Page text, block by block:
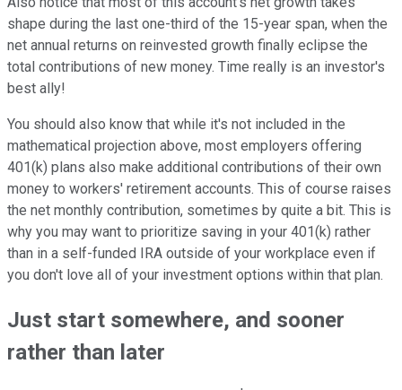
shape during the last one-third of the 15-year span, when the
net annual returns on reinvested growth finally eclipse the
total contributions of new money. Time really is an investor's
best ally!
You should also know that while it's not included in the
mathematical projection above, most employers offering
401(k) plans also make additional contributions of their own
money to workers' retirement accounts. This of course raises
the net monthly contribution, sometimes by quite a bit. This is
why you may want to prioritize saving in your 401(k) rather
than in a self-funded IRA outside of your workplace even if
you don't love all of your investment options within that plan.
Just start somewhere, and sooner
rather than later